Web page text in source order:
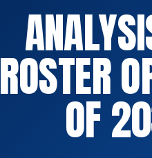
ROSTER
OF